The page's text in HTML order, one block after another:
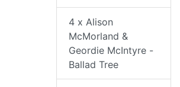
4 x Alison
McMorland &
Geordie McIntyre -
Ballad Tree